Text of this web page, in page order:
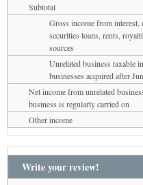
Subtotal
Gross income from interest,
securities loans, rents,
sources
Unrelated business taxable
businesses acquired after
Net income from unrelated
business is regularly carried on
Other income
Write your review!